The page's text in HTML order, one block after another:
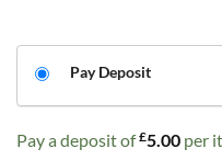
YOUR
PAYMENT
OPTION
Pay Deposit
Pay a deposit of£5.00 per